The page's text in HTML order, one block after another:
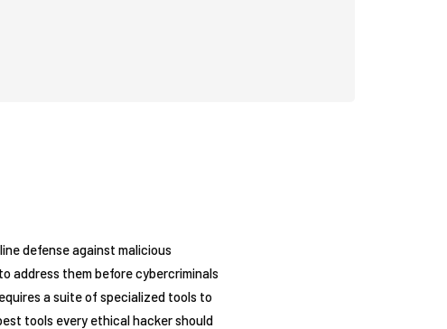
defense against malicious
address them before cybercriminals
a suite of specialized tools to
tools every ethical hacker should